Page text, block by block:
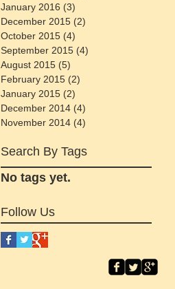
January 2016 (3)
December 2015 (2)
October 2015 (4)
September 2015 (4)
August 2015 (5)
February 2015 (2)
January 2015 (2)
December 2014 (4)
November 2014 (4)
Search By Tags
No tags yet.
Follow Us